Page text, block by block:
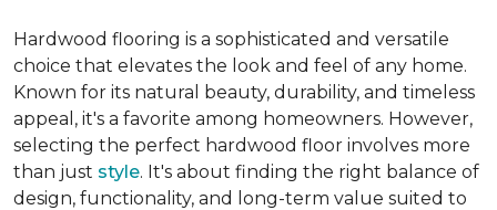
Hardwood flooring is a sophisticated and versatile
choice that elevates the look and feel of any home.
Known for its natural beauty, durability, and timeless
appeal, it's a favorite among homeowners. However,
selecting the perfect hardwood floor involves more
than just style. It's about finding the right balance of
design, functionality, and long-term value suited to